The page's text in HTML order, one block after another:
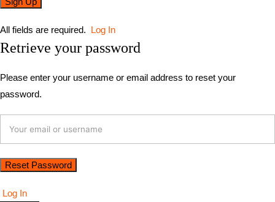
All fields are required. Log In
Retrieve your password
Please enter your username or email address to reset your
password.
Log In